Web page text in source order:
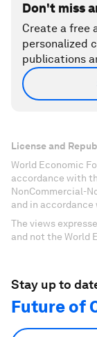
Don't miss
Create a free
personalized
publications
License and
World Economic
accordance with
NonCommercial-
and in accordance
The views
and not the World
Stay up to
Future of